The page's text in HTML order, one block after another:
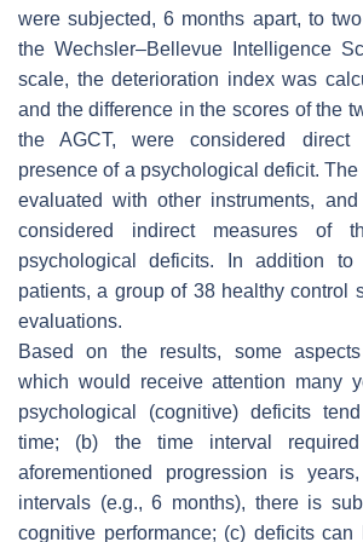
were subjected, 6 months apart, to
the Wechsler–Bellevue Intelligence
scale, the deterioration index was
and the difference in the scores of the
the AGCT, were considered
presence of a psychological deficit.
evaluated with other instruments,
considered indirect measures of
psychological deficits. In addition
patients, a group of 38 healthy control
evaluations.
Based on the results, some
which would receive attention many
psychological (cognitive) deficits
time; (b) the time interval
aforementioned progression is
intervals (e.g., 6 months), there is
cognitive performance; (c) deficits